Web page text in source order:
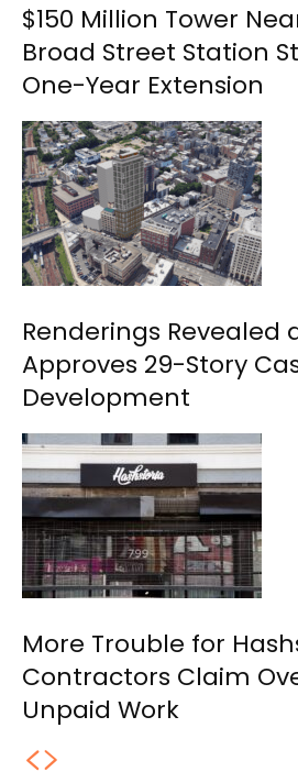
$150 Million Tower
Broad Street Station
One-Year Extension
Renderings Revealed
Approves 29-Story
Development
More Trouble for
Contractors Claim
Unpaid Work